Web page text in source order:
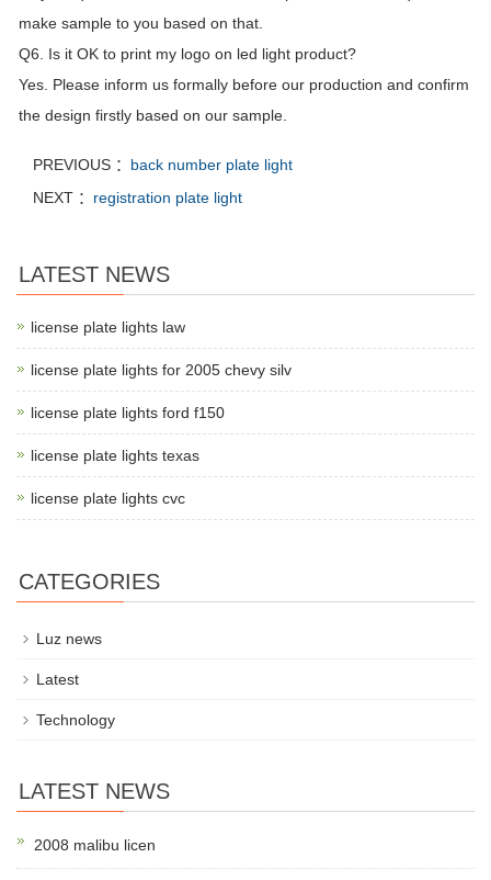
make sample to you based on that.
Q6. Is it OK to print my logo on led light product?
Yes. Please inform us formally before our production and confirm
the design firstly based on our sample.
PREVIOUS ： back number plate light
NEXT ： registration plate light
LATEST NEWS
license plate lights law
license plate lights for 2005 chevy silv
license plate lights ford f150
license plate lights texas
license plate lights cvc
CATEGORIES
Luz news
Latest
Technology
LATEST NEWS
2008 malibu licen